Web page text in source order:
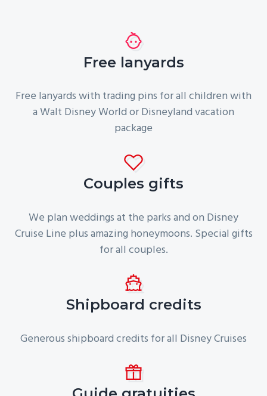
Free lanyards
Free lanyards with trading pins for all children with
a Walt Disney World or Disneyland vacation
package
Couples gifts
We plan weddings at the parks and on Disney
Cruise Line plus amazing honeymoons. Special gifts
for all couples.
Shipboard credits
Generous shipboard credits for all Disney Cruises